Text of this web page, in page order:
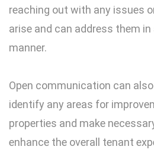
reaching out with any issues
arise and can address them
manner.
Open communication can
identify any areas for
properties and make
enhance the overall tenant